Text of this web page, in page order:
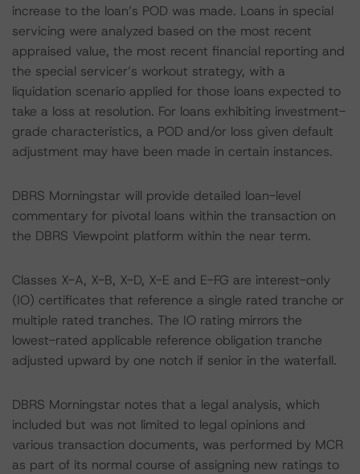
increase to the loan’s POD was made. Loans in special
servicing were analyzed based on the most recent
appraised value, the most recent financial reporting and
the special servicer’s workout strategy, with a
liquidation scenario applied for those loans expected to
take a loss at resolution. For loans exhibiting investment-
grade characteristics, a POD and/or loss given default
adjustment may have been made in certain instances.
DBRS Morningstar will provide detailed loan-level
commentary for pivotal loans within the transaction on
the DBRS Viewpoint platform within the near term.
Classes X-A, X-B, X-D, X-E and E-FG are interest-only
(IO) certificates that reference a single rated tranche or
multiple rated tranches. The IO rating mirrors the
lowest-rated applicable reference obligation tranche
adjusted upward by one notch if senior in the waterfall.
DBRS Morningstar notes that a legal analysis, which
included but was not limited to legal opinions and
various transaction documents, was performed by MCR
as part of its normal course of assigning new ratings to